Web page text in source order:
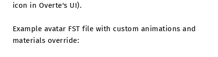
icon in Overte's UI).
Example avatar FST file with custom animations and
materials override: